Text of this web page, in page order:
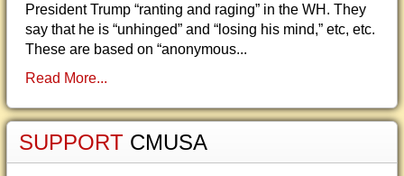
President Trump “ranting and raging” in the WH. They
say that he is “unhinged” and “losing his mind,” etc, etc.
These are based on “anonymous...
Read More...
SUPPORT CMUSA